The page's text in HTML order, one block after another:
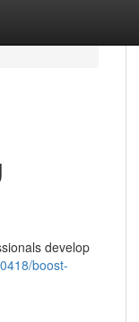
develop
boost-